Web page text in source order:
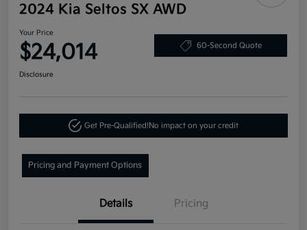
2024 Kia Seltos SX AWD
Your Price
$24,014 60-Second Quote
Disclosure
Get Pre-Qualified!No impact on your credit
Pricing and Payment Options
Details Pricing